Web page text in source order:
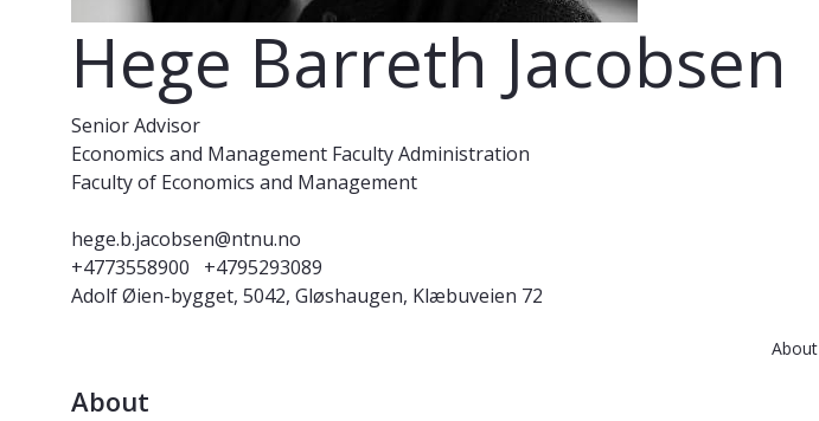
Hege Barreth Jacobsen
Senior Advisor
Economics and Management Faculty Administration
Faculty of Economics and Management
hege.b.jacobsen@ntnu.no
+4773558900
+4795293089
Adolf Øien-bygget, 5042, Gløshaugen, Klæbuveien 72
About
About